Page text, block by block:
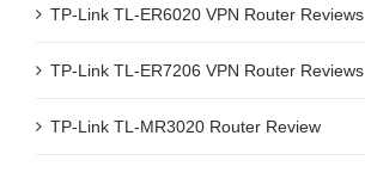
TP-Link TL-ER6020 VPN Router Reviews
TP-Link TL-ER7206 VPN Router Reviews
TP-Link TL-MR3020 Router Review